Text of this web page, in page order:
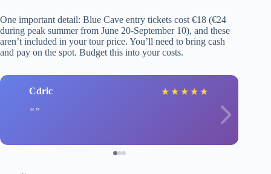
One important detail: Blue Cave entry tickets cost €18 (€24
during peak summer from June 20-September 10), and these
aren’t included in your tour price. You’ll need to bring cash
and pay on the spot. Budget this into your costs.
Cdric ★ ★ ★ ★ ★